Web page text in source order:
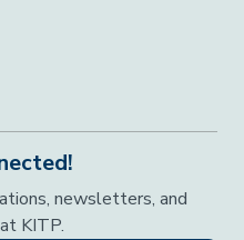
newsletters, and
KITP.